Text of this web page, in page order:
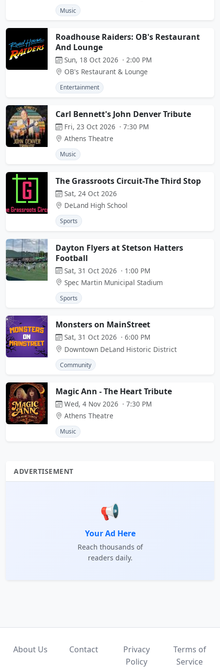
Music
Roadhouse Raiders: OB's Restaurant
And Lounge
Sun, 18 Oct 2026 · 2:00 PM
OB's Restaurant & Lounge
Entertainment
Carl Bennett's John Denver Tribute
Fri, 23 Oct 2026 · 7:30 PM
Athens Theatre
Music
The Grassroots Circuit-The Third Stop
Sat, 24 Oct 2026
DeLand High School
Sports
Dayton Flyers at Stetson Hatters
Football
Sat, 31 Oct 2026 · 1:00 PM
Spec Martin Municipal Stadium
Sports
Monsters on MainStreet
Sat, 31 Oct 2026 · 6:00 PM
Downtown DeLand Historic District
Community
Magic Ann - The Heart Tribute
Wed, 4 Nov 2026 · 7:30 PM
Athens Theatre
Music
ADVERTISEMENT
📢
Your Ad Here
Reach thousands of
readers daily.
About Us Contact
Privacy
Policy
Terms of
Service